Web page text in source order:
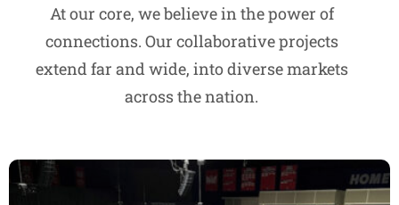
At our core, we believe in the power of
connections. Our collaborative projects
extend far and wide, into diverse markets
across the nation.